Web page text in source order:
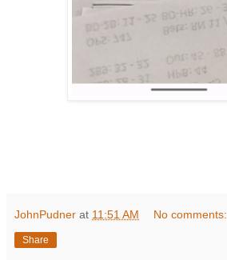
JohnPudner at 11:51 AM No comments:
Share